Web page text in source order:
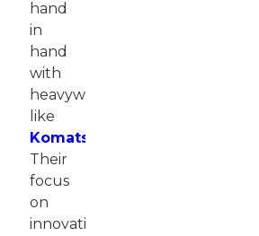
hand
in
hand
with
heavyweights
like
Komatsu
Their
focus
on
innovation